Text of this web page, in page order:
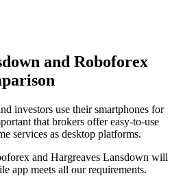
and Roboforex
investors use their smartphones for
that brokers offer easy-to-use
services as desktop platforms.
and Hargreaves Lansdown will
app meets all our requirements.